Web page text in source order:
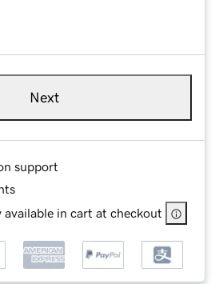
Next
support
available in cart at checkout